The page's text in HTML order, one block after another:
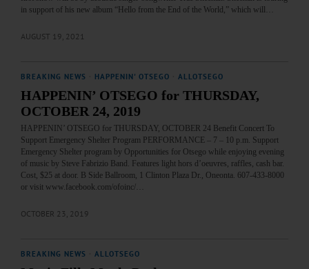
in support of his new album “Hello from the End of the World,” which will…
AUGUST 19, 2021
BREAKING NEWS HAPPENIN' OTSEGO ALLOTSEGO
HAPPENIN’ OTSEGO for THURSDAY,
OCTOBER 24, 2019
HAPPENIN’ OTSEGO for THURSDAY, OCTOBER 24 Benefit Concert To
Support Emergency Shelter Program PERFORMANCE – 7 – 10 p.m. Support
Emergency Shelter program by Opportunities for Otsego while enjoying evening
of music by Steve Fabrizio Band. Features light hors d’oeuvres, raffles, cash bar.
Cost, $25 at door. B Side Ballroom, 1 Clinton Plaza Dr., Oneonta. 607-433-8000
or visit www.facebook.com/ofoinc/…
OCTOBER 23, 2019
BREAKING NEWS ALLOTSEGO